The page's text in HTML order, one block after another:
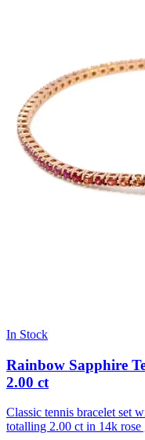
In Stock
Rainbow Sapphire
2.00 ct
Classic tennis bracelet set
totalling 2.00 ct in 14k